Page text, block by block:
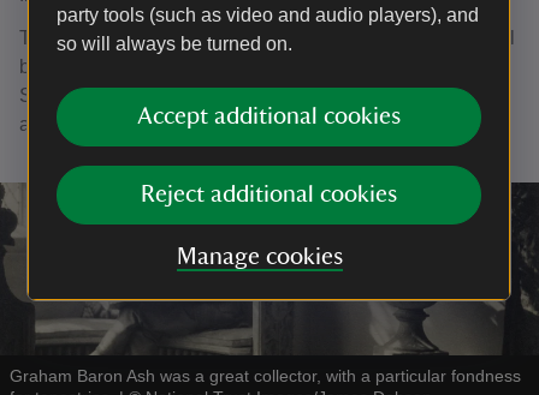
party tools (such as video and audio players), and
so will always be turned on.
Accept additional cookies
Reject additional cookies
Manage cookies
The Common Threads exhibition at Packwood House, will
be open from 19 January until 5 April 2026, Monday-
Sunday 11am-3pm. Entry to the exhibition is included in
admission.
Graham Baron Ash was a great collector, with a particular fondness